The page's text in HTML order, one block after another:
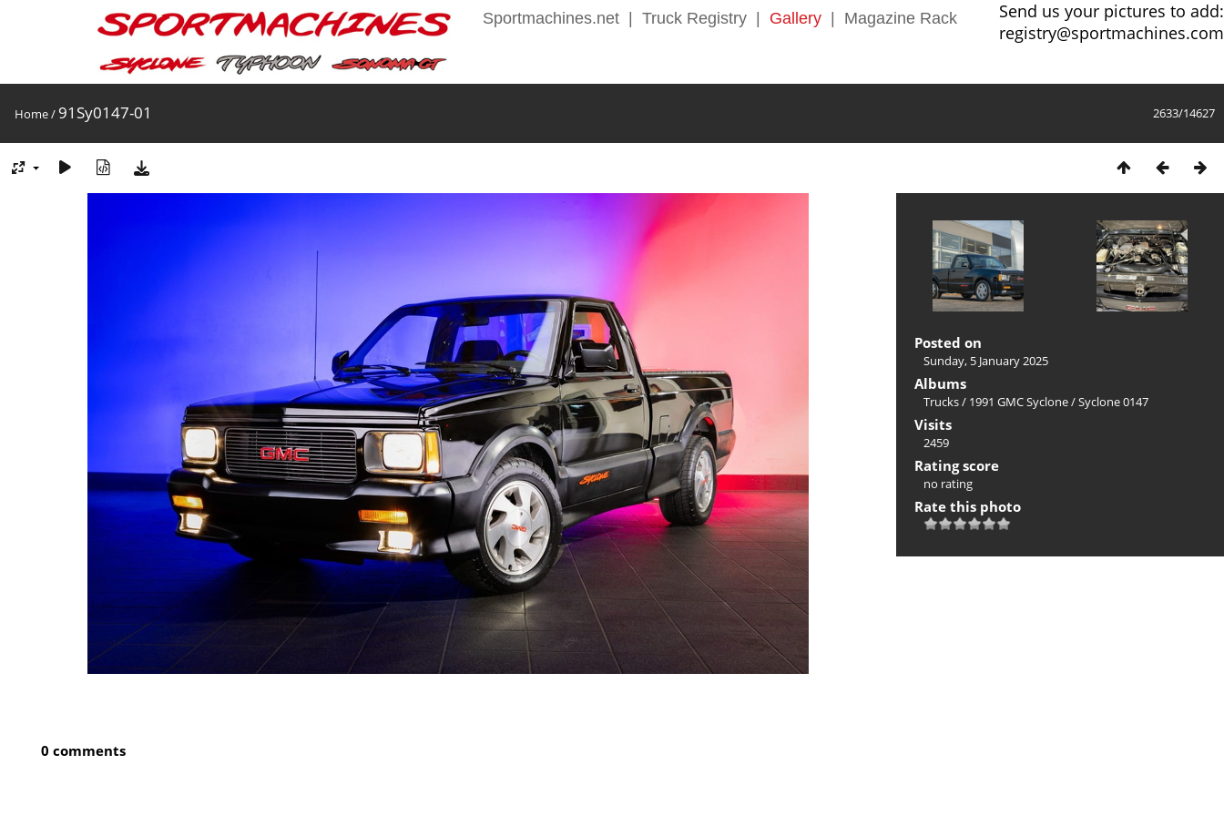
Sportmachines.net Truck Registry Gallery Magazine Rack
Send us your pictures to add:
registry@sportmachines.com
2633/14627
Home/ 91Sy0147-01
Posted on
Sunday, 5 January 2025
Albums
Trucks/ 1991 GMC Syclone/Syclone 0147
Visits
2459
Rating score
no rating
Rate this photo
0 comments